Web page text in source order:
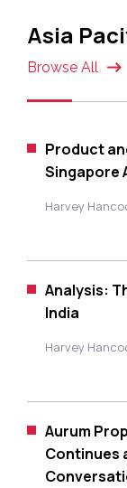
Asia
Browse All
Product
Singapore
Harvey
Analysis:
India
Harvey
Aurum
Continues